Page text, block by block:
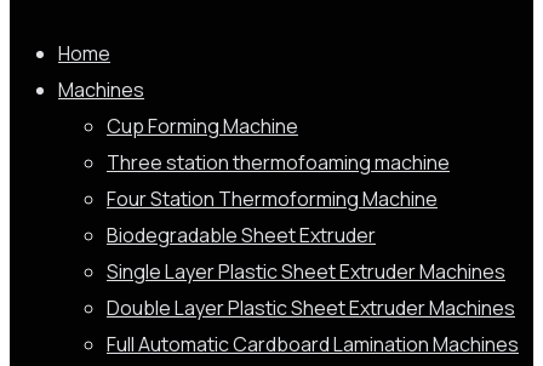
Home
Machines
Cup Forming Machine
Three station thermofoaming machine
Four Station Thermoforming Machine
Biodegradable Sheet Extruder
Single Layer Plastic Sheet Extruder Machines
Double Layer Plastic Sheet Extruder Machines
Full Automatic Cardboard Lamination Machines